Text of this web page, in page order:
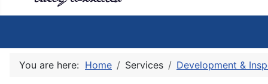
You are here: Home Services Development &